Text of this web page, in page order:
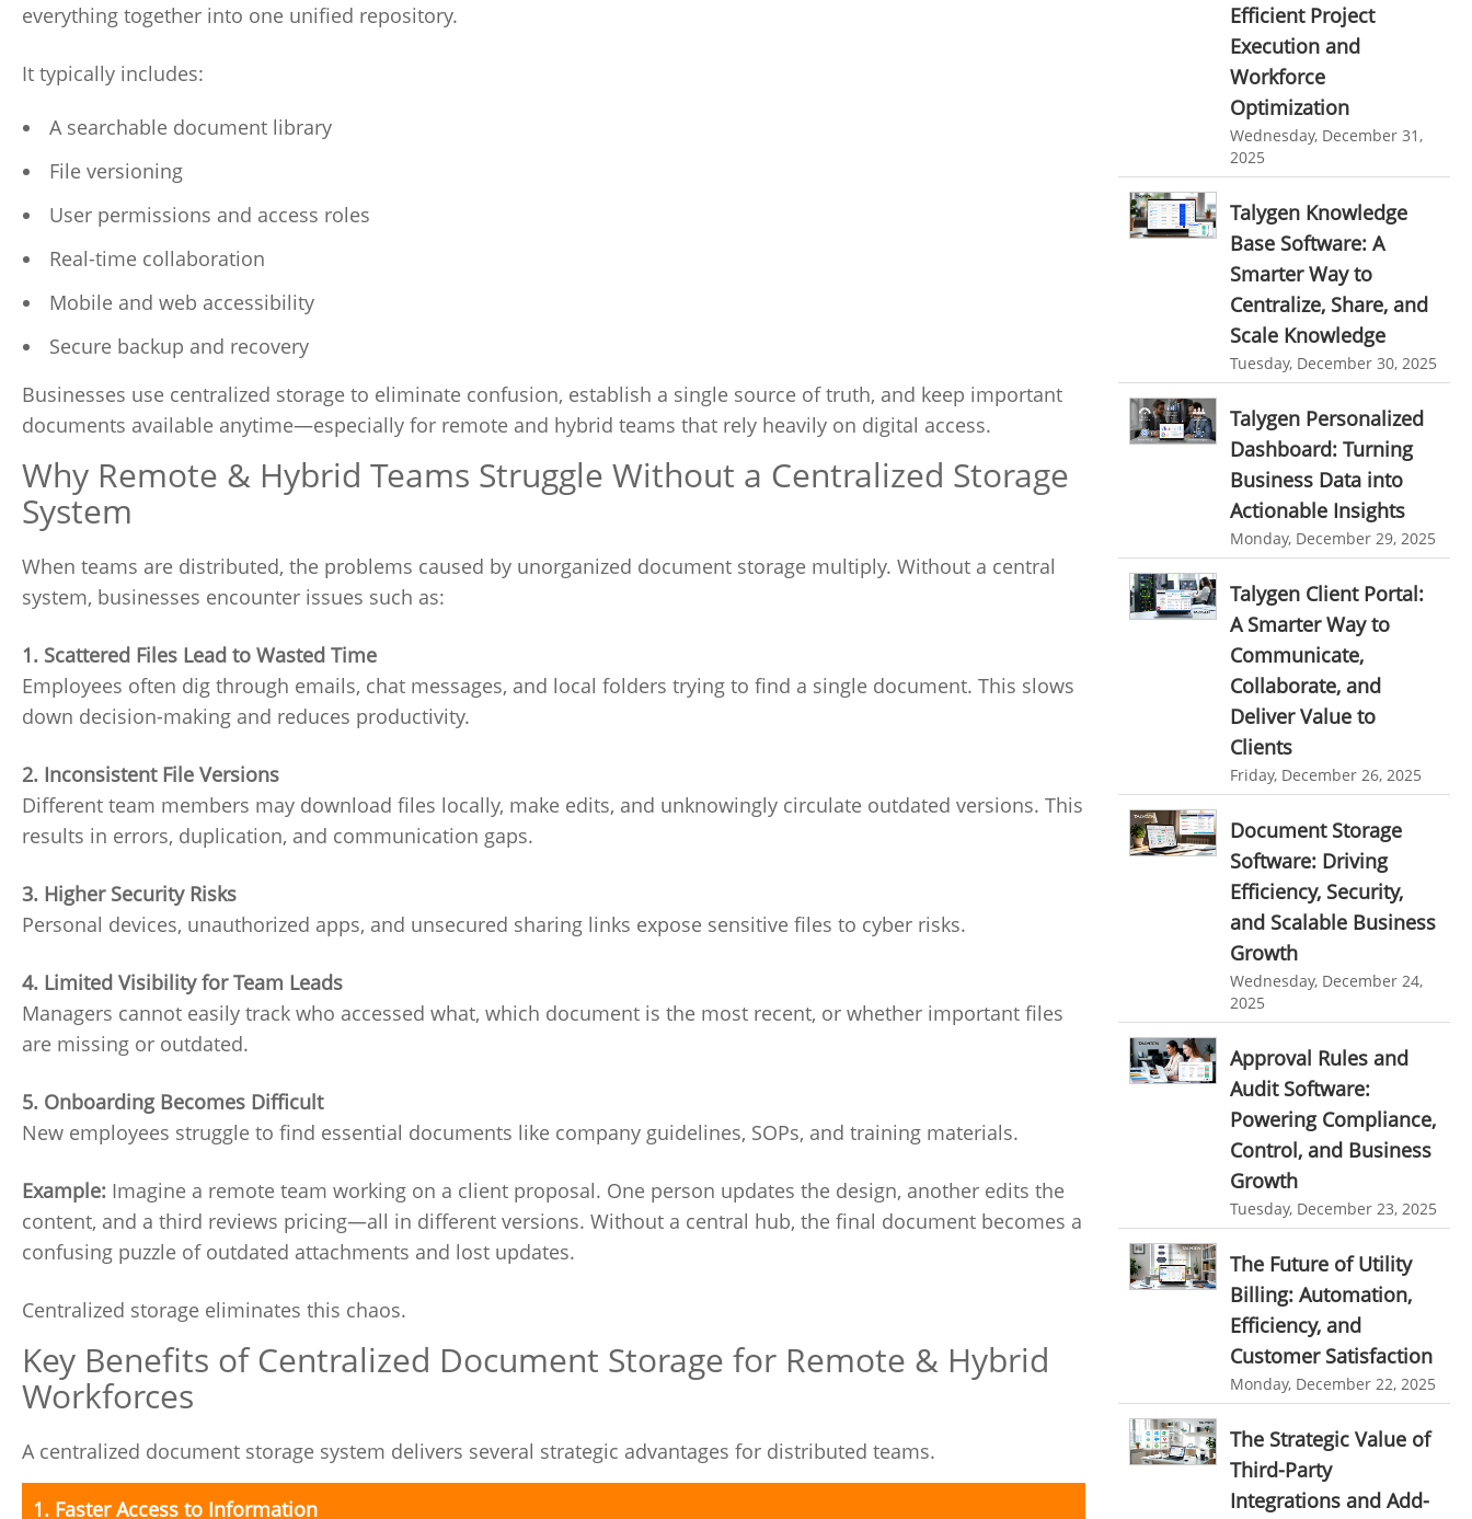
everything together into one unified repository.
It typically includes:
A searchable document library
File versioning
User permissions and access roles
Real-time collaboration
Mobile and web accessibility
Secure backup and recovery
Businesses use centralized storage to eliminate confusion, establish a single source of truth, and keep important
documents available anytime—especially for remote and hybrid teams that rely heavily on digital access.
Why Remote & Hybrid Teams Struggle Without a Centralized Storage
System
When teams are distributed, the problems caused by unorganized document storage multiply. Without a central
system, businesses encounter issues such as:
1. Scattered Files Lead to Wasted Time
Employees often dig through emails, chat messages, and local folders trying to find a single document. This slows
down decision-making and reduces productivity.
2. Inconsistent File Versions
Different team members may download files locally, make edits, and unknowingly circulate outdated versions. This
results in errors, duplication, and communication gaps.
3. Higher Security Risks
Personal devices, unauthorized apps, and unsecured sharing links expose sensitive files to cyber risks.
4. Limited Visibility for Team Leads
Managers cannot easily track who accessed what, which document is the most recent, or whether important files
are missing or outdated.
5. Onboarding Becomes Difficult
New employees struggle to find essential documents like company guidelines, SOPs, and training materials.
Example: Imagine a remote team working on a client proposal. One person updates the design, another edits the
content, and a third reviews pricing—all in different versions. Without a central hub, the final document becomes a
confusing puzzle of outdated attachments and lost updates.
Centralized storage eliminates this chaos.
Key Benefits of Centralized Document Storage for Remote & Hybrid
Workforces
A centralized document storage system delivers several strategic advantages for distributed teams.
1. Faster Access to Information
Remote Team Management Software
Ticketing Software
Work From Home Software
Employee Management Software
User Activity Monitoring Software
Leave Management Software
Integrations & Add-Ons
Utility Billing
Personalized Dashboard
Knowledge Base
Productivity Suite
Automation In Travel Industry
Automotive Industry
B2B Ecommerce Industry
Enterprise Desktop Solution
Education Industry
Travel Industry
Manufacturing Industry
Freelance Industry
Telecom Industry
Employee Monitoring Tool
Tool Sprawl
HR Automation
Business Automation Software
Automated Software
web-based project management software
employee tracking software
employee time tracking software
performance management system
effective performance management system
performance management module
online performance management software
organizational chart builder
CRM software screenshots
online shared storage
personalized dashboard
project performance tracker
advanced dashboard
project management dashboard
invoicing software
project invoicing software
Cloud based project management
time tracking tool
Time Tracker
time tracking with screenshots
employee time tracking
project time tracking
online invoicing software. business invoice
template
online expense report software
Business intelligence report
Project Management Software
Automated Time Tracking System
online recruitment software
recruitment software
Client Portal Solution
Client Portal System
Client Portal Software
Message Board Module
Resource Management System
Online Expense Tracking Application
Customer Management System
Efficient Project
Execution and
Workforce
Optimization
Wednesday, December 31,
2025
Talygen Knowledge
Base Software: A
Smarter Way to
Centralize, Share, and
Scale Knowledge
Tuesday, December 30, 2025
Talygen Personalized
Dashboard: Turning
Business Data into
Actionable Insights
Monday, December 29, 2025
Talygen Client Portal:
A Smarter Way to
Communicate,
Collaborate, and
Deliver Value to
Clients
Friday, December 26, 2025
Document Storage
Software: Driving
Efficiency, Security,
and Scalable Business
Growth
Wednesday, December 24,
2025
Approval Rules and
Audit Software:
Powering Compliance,
Control, and Business
Growth
Tuesday, December 23, 2025
The Future of Utility
Billing: Automation,
Efficiency, and
Customer Satisfaction
Monday, December 22, 2025
The Strategic Value of
Third-Party
Integrations and Add-